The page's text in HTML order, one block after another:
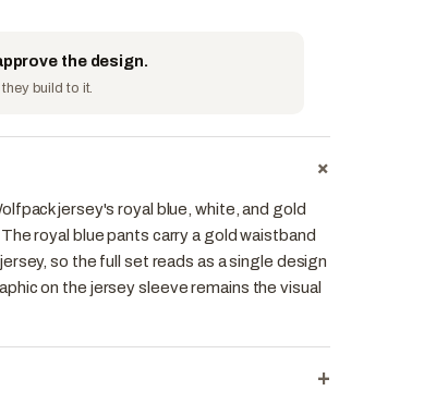
the design.
build to it.
+
jersey's royal blue, white, and gold
royal blue pants carry a gold waistband
so the full set reads as a single design
on the jersey sleeve remains the visual
+